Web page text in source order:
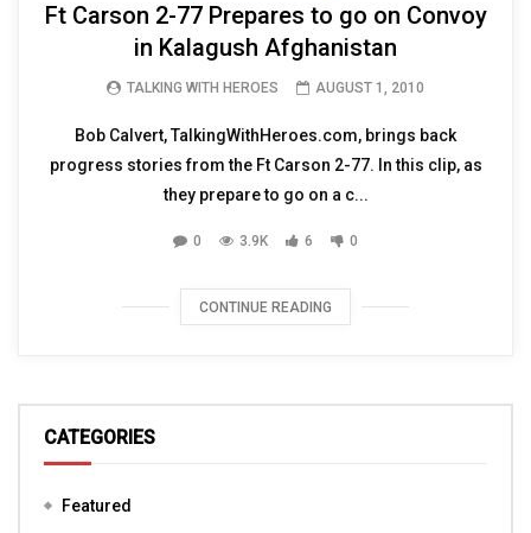
Ft Carson 2-77 Prepares to go on Convoy
in Kalagush Afghanistan
TALKING WITH HEROES AUGUST 1, 2010
Bob Calvert, TalkingWithHeroes.com, brings back
progress stories from the Ft Carson 2-77. In this clip, as
they prepare to go on a c...
0 3.9K 6 0
CONTINUE READING
CATEGORIES
Featured